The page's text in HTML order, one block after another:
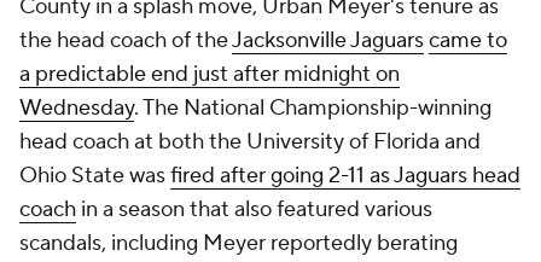
County in a splash move, Urban Meyer's tenure as
the head coach of theJacksonville Jaguarscame to
a predictable end just after midnight on
Wednesday. The National Championship-winning
head coach at both the University of Florida and
Ohio State wasfired after going 2-11 as Jaguars head
coach in a season that also featured various
scandals, including Meyer reportedly berating